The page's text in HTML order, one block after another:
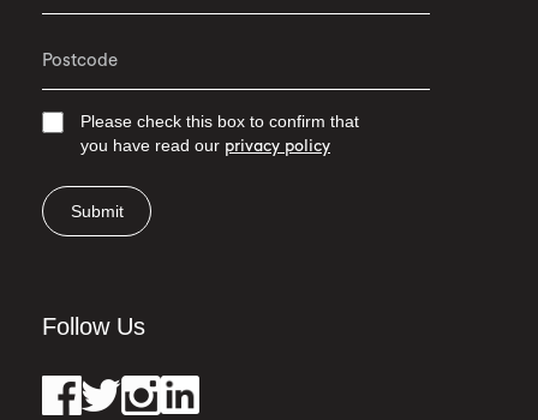
Please check this box to confirm that
you have read our privacy policy
Submit
Follow Us